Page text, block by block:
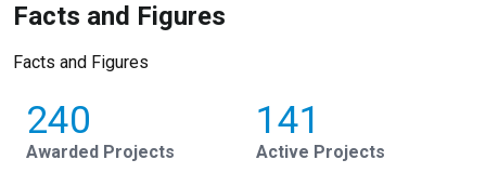
Facts and Figures
Facts and Figures
240
Awarded Projects
141
Active Projects